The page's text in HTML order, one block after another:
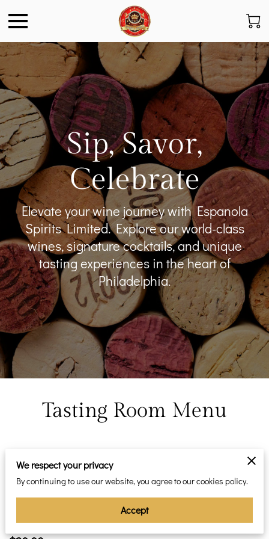
Sip, Savor,
Celebrate
Elevate your wine journey with Espanola
Spirits Limited. Explore our world-class
wines, signature cocktails, and unique
tasting experiences in the heart of
Philadelphia.
Tasting Room Menu
Flights
Choice of three types of wines for your ultimate enjoyment.
We respect your privacy
By continuing to use our website, you agree to our cookies policy.
Accept